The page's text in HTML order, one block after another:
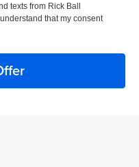
texts from Rick Ball
that my consent